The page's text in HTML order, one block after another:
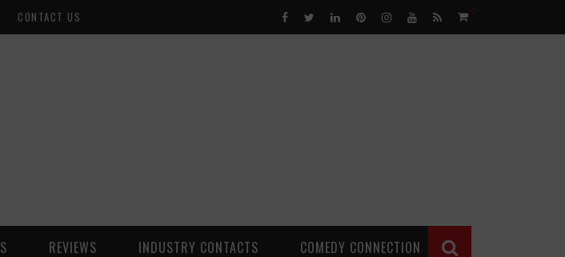
CONTACT US 0
REVIEWS INDUSTRY CONTACTS COMEDY CONNECTION